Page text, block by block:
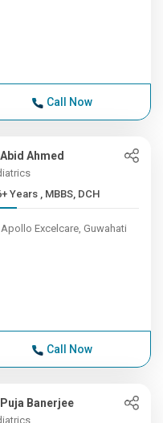
Call Now
Ahmed
16+ Years , MBBS, DCH
Apollo Excelcare, Guwahati
Call Now
Puja Banerjee